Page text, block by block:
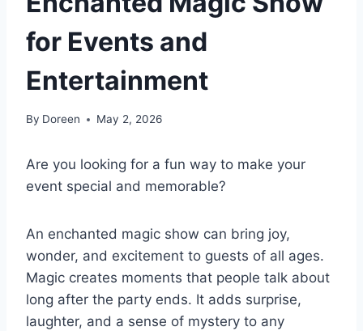
for Events and
Entertainment
By Doreen May 2, 2026
Are you looking for a fun way to make your
event special and memorable?
An enchanted magic show can bring joy,
wonder, and excitement to guests of all ages.
Magic creates moments that people talk about
long after the party ends. It adds surprise,
laughter, and a sense of mystery to any